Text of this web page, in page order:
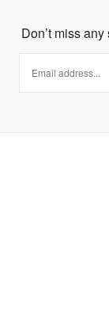
Don’t miss